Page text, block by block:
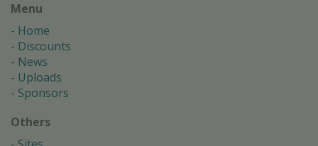
Menu
Home
Discounts
News
Uploads
Sponsors
Others